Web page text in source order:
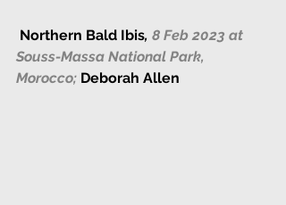
Northern Bald Ibis, 8 Feb 2023 at
Souss-Massa National Park,
Morocco; Deborah Allen